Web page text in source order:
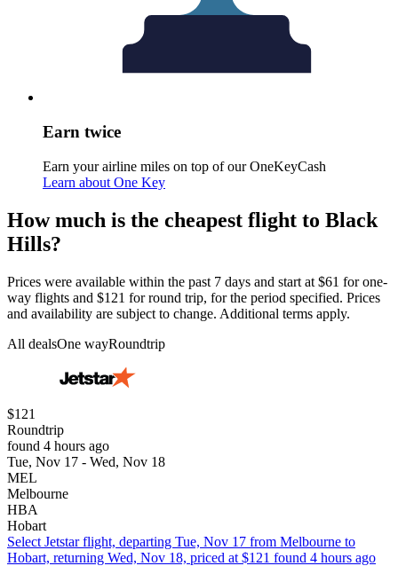
Earn twice
Earn your airline miles on top of our OneKeyCash
Learn about One Key
How much is the cheapest flight to Black
Hills?
Prices were available within the past 7 days and start at $61 for one-
way flights and $121 for round trip, for the period specified. Prices
and availability are subject to change. Additional terms apply.
All dealsOne wayRoundtrip
$121
Roundtrip
found 4 hours ago
Tue, Nov 17 - Wed, Nov 18
MEL
Melbourne
HBA
Hobart
Select Jetstar flight, departing Tue, Nov 17 from Melbourne to
Hobart, returning Wed, Nov 18, priced at $121 found 4 hours ago